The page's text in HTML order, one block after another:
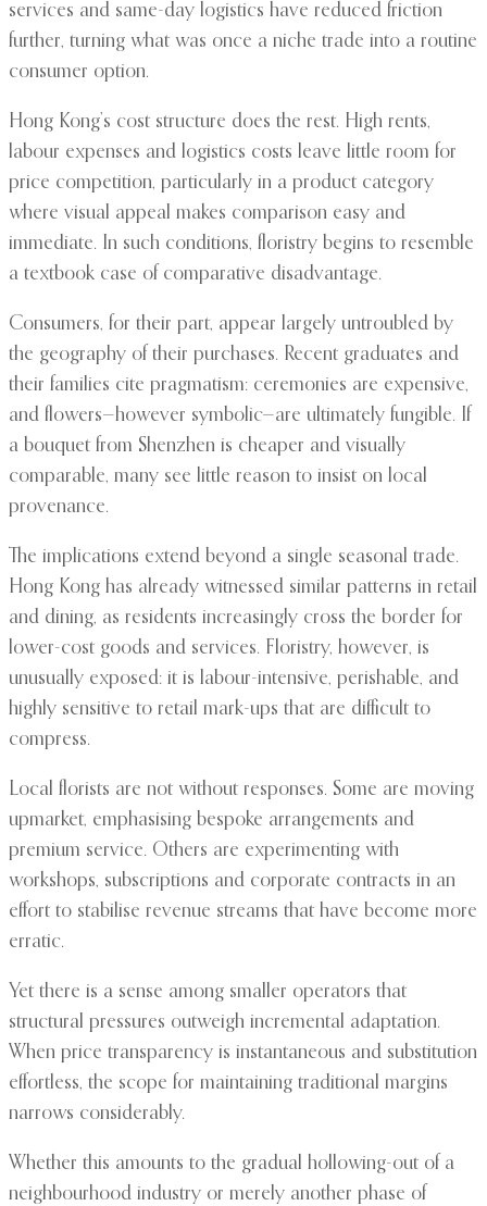
services and same-day logistics have reduced friction
further, turning what was once a niche trade into a routine
consumer option.
Hong Kong’s cost structure does the rest. High rents,
labour expenses and logistics costs leave little room for
price competition, particularly in a product category
where visual appeal makes comparison easy and
immediate. In such conditions, floristry begins to resemble
a textbook case of comparative disadvantage.
Consumers, for their part, appear largely untroubled by
the geography of their purchases. Recent graduates and
their families cite pragmatism: ceremonies are expensive,
and flowers—however symbolic—are ultimately fungible. If
a bouquet from Shenzhen is cheaper and visually
comparable, many see little reason to insist on local
provenance.
The implications extend beyond a single seasonal trade.
Hong Kong has already witnessed similar patterns in retail
and dining, as residents increasingly cross the border for
lower-cost goods and services. Floristry, however, is
unusually exposed: it is labour-intensive, perishable, and
highly sensitive to retail mark-ups that are difficult to
compress.
Local florists are not without responses. Some are moving
upmarket, emphasising bespoke arrangements and
premium service. Others are experimenting with
workshops, subscriptions and corporate contracts in an
effort to stabilise revenue streams that have become more
erratic.
Yet there is a sense among smaller operators that
structural pressures outweigh incremental adaptation.
When price transparency is instantaneous and substitution
effortless, the scope for maintaining traditional margins
narrows considerably.
Whether this amounts to the gradual hollowing-out of a
neighbourhood industry or merely another phase of